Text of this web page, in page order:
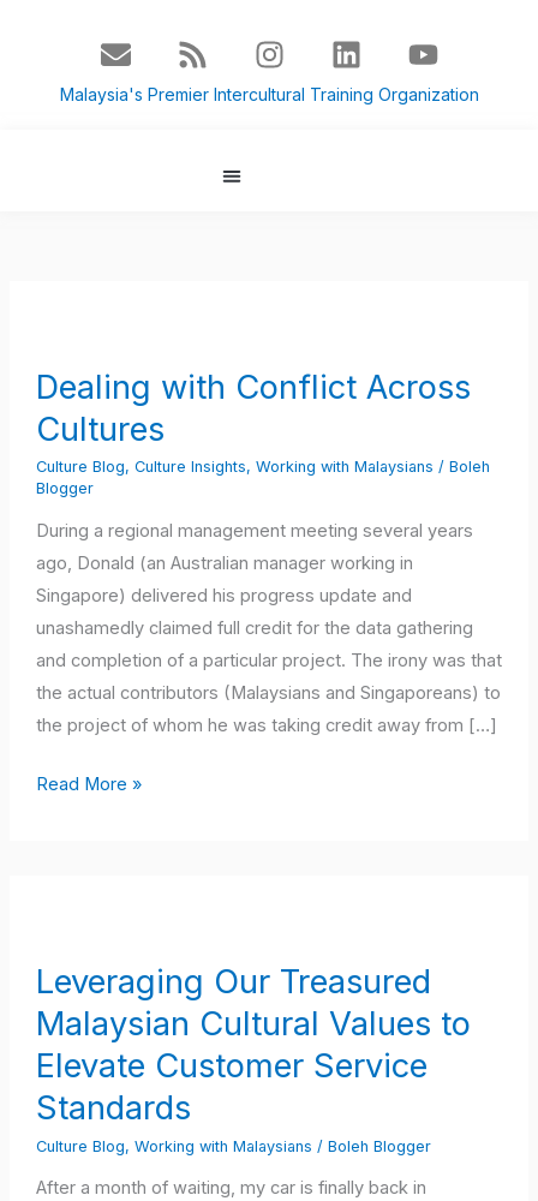
E
n
v
R
s
s
I
n
s
L
i
n
Y
o
u
Malaysia's Premier Intercultural Training Organization
Dealing with Conflict Across
Cultures
Culture Blog, Culture Insights, Working with Malaysians / Boleh
Blogger
During a regional management meeting several years
ago, Donald (an Australian manager working in
Singapore) delivered his progress update and
unashamedly claimed full credit for the data gathering
and completion of a particular project. The irony was that
the actual contributors (Malaysians and Singaporeans) to
the project of whom he was taking credit away from […]
Across
Cultures
Read More »
Leveraging Our Treasured
Malaysian Cultural Values to
Elevate Customer Service
Standards
Culture Blog, Working with Malaysians / Boleh Blogger
After a month of waiting, my car is finally back in
Malaysian
Cultural
Values
Elevate
Customer
Service